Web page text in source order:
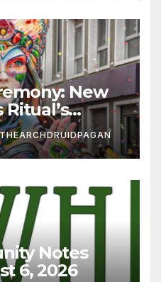
New
Power
THEARCHDRUIDPAGAN
Notes
6, 2026